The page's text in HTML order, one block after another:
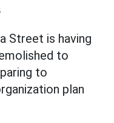
Street is having
to
to
plan